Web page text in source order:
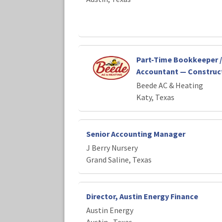
Part-Time Bookkeeper
Accountant —
Beede AC & Heating
Katy, Texas
Senior Accounting Manager
J Berry Nursery
Grand Saline, Texas
Director, Austin Energy Finance
Austin Energy